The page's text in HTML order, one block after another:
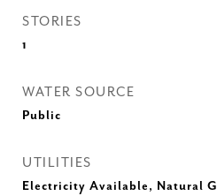
STORIES
1
WATER SOURCE
Public
UTILITIES
Electricity Available, Natural